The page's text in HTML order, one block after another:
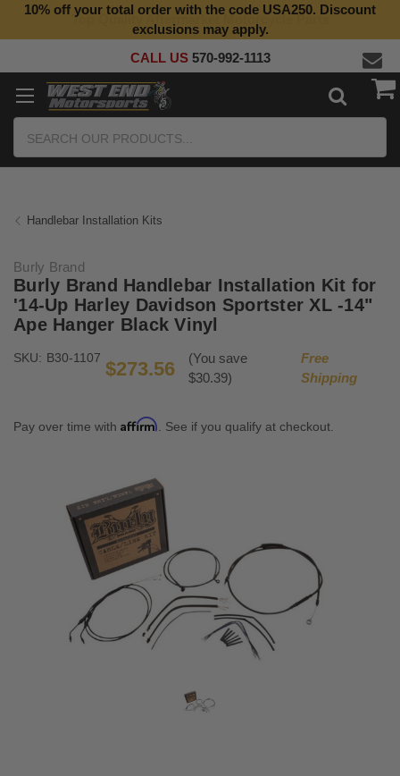
Top Quality Aftermarket Motorcycle Parts
10% off your total order with the code USA250. Discount
exclusions may apply.
CALL US 570-992-1113
Handlebar Installation Kits
Burly Brand
Burly Brand Handlebar Installation Kit for
'14-Up Harley Davidson Sportster XL -14"
Ape Hanger Black Vinyl
SKU: B30-1107 $273.56
(You save
$30.39)
Free
Shipping
Pay over time with Affirm . See if you qualify at checkout.